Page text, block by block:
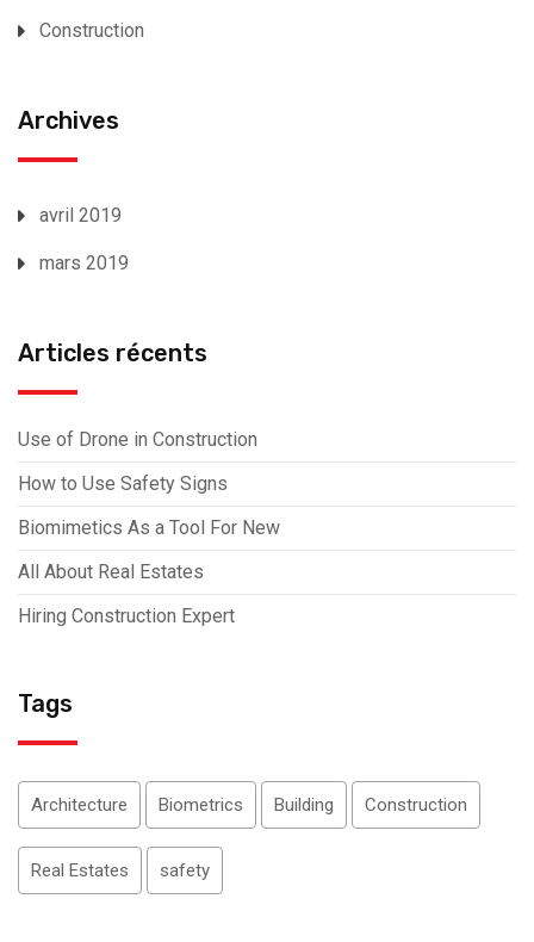
Construction
Archives
avril 2019
mars 2019
Articles récents
Use of Drone in Construction
How to Use Safety Signs
Biomimetics As a Tool For New
All About Real Estates
Hiring Construction Expert
Tags
Architecture Biometrics Building Construction
Real Estates safety